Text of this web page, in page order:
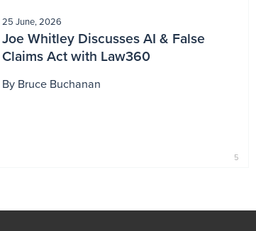
25 June, 2026
Joe Whitley Discusses AI & False
Claims Act with Law360
By Bruce Buchanan
5